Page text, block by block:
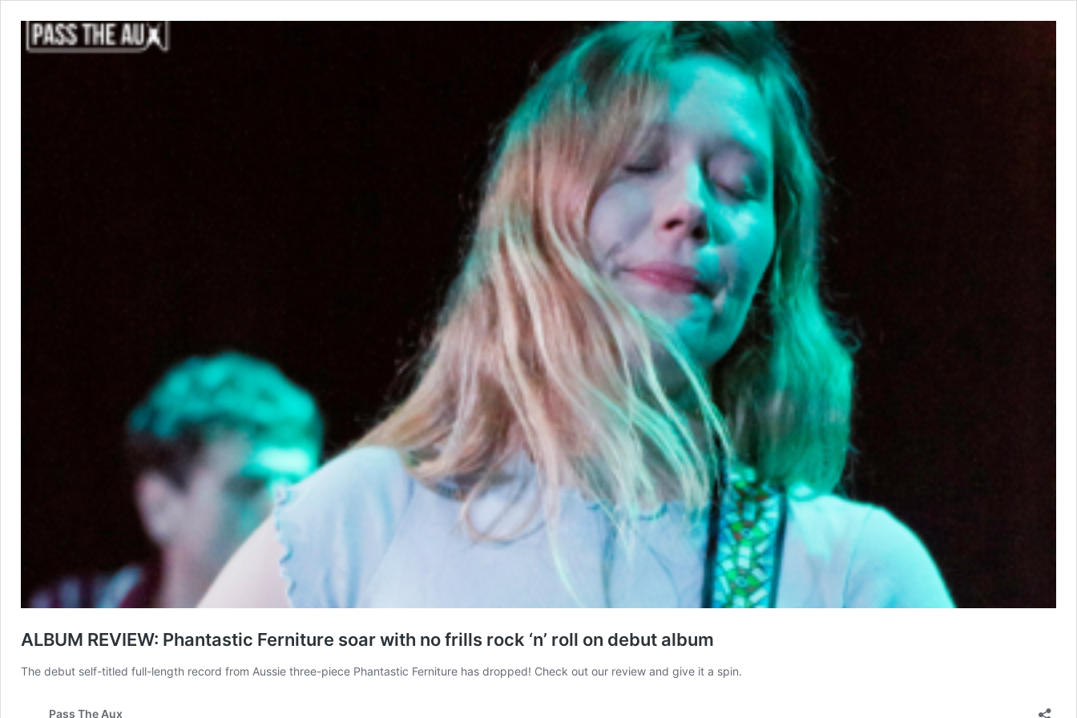
ALBUM REVIEW: Phantastic Ferniture soar with no frills rock ‘n’ roll on debut album
The debut self-titled full-length record from Aussie three-piece Phantastic Ferniture has dropped! Check out our review and give it a spin.
Pass The Aux